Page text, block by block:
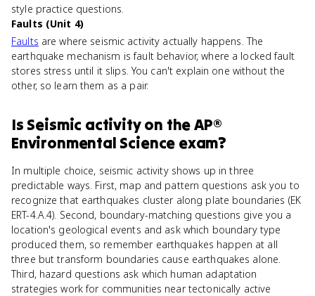
style practice questions.
Faults (Unit 4)
Faults are where seismic activity actually happens. The
earthquake mechanism is fault behavior, where a locked fault
stores stress until it slips. You can't explain one without the
other, so learn them as a pair.
Is Seismic activityon theAP®
Environmental Science exam?
In multiple choice, seismic activity shows up in three
predictable ways. First, map and pattern questions ask you to
recognize that earthquakes cluster along plate boundaries (EK
ERT-4.A.4). Second, boundary-matching questions give you a
location's geological events and ask which boundary type
produced them, so remember earthquakes happen at all
three but transform boundaries cause earthquakes alone.
Third, hazard questions ask which human adaptation
strategies work for communities near tectonically active